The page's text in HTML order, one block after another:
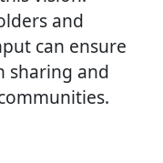
and
can ensure
sharing and